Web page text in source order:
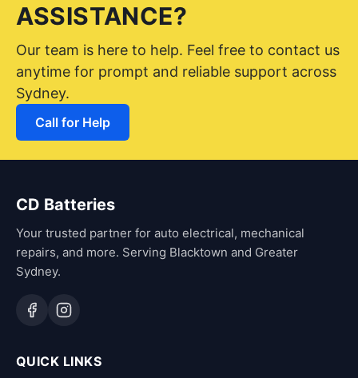
ASSISTANCE?
Our team is here to help. Feel free to contact us
anytime for prompt and reliable support across
Sydney.
Call for Help
CD Batteries
Your trusted partner for auto electrical, mechanical
repairs, and more. Serving Blacktown and Greater
Sydney.
QUICK LINKS